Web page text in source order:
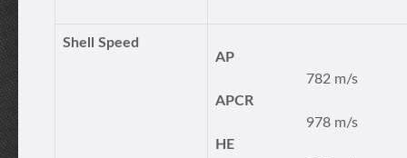
Shell Speed
AP
782 m/s
APCR
978 m/s
HE